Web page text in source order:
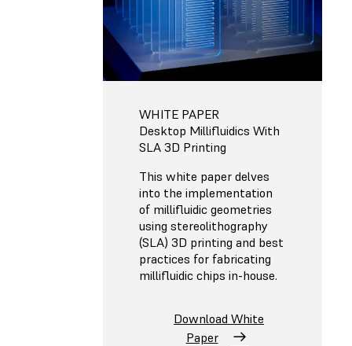
WHITE PAPER
Desktop Millifluidics With
SLA 3D Printing
This white paper delves
into the implementation
of millifluidic geometries
using stereolithography
(SLA) 3D printing and best
practices for fabricating
millifluidic chips in-house.
Download White
Paper